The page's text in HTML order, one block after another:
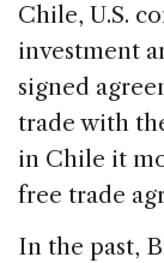
Chile, U.S.
investment
signed
trade with
in Chile it
free trade
In the past,